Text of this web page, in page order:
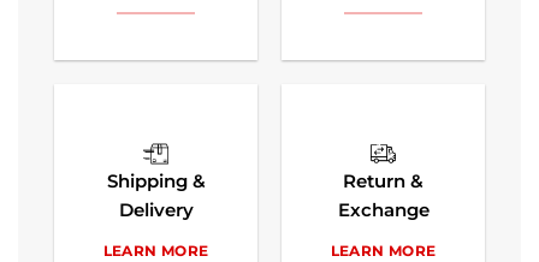
Shipping &
Delivery
LEARN MORE
Return &
Exchange
LEARN MORE